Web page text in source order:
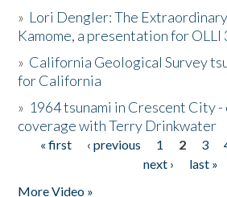
» Lori Dengler: The
Kamome, a presentation for
» California Geological Survey
for California
» 1964 tsunami in Crescent City
coverage with Terry Drinkwater
Pages
« first ‹ previous 1 2 3
next ›
last »
More Video »